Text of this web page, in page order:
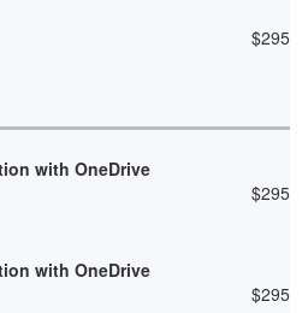
$295
with OneDrive
$295
with OneDrive
$295